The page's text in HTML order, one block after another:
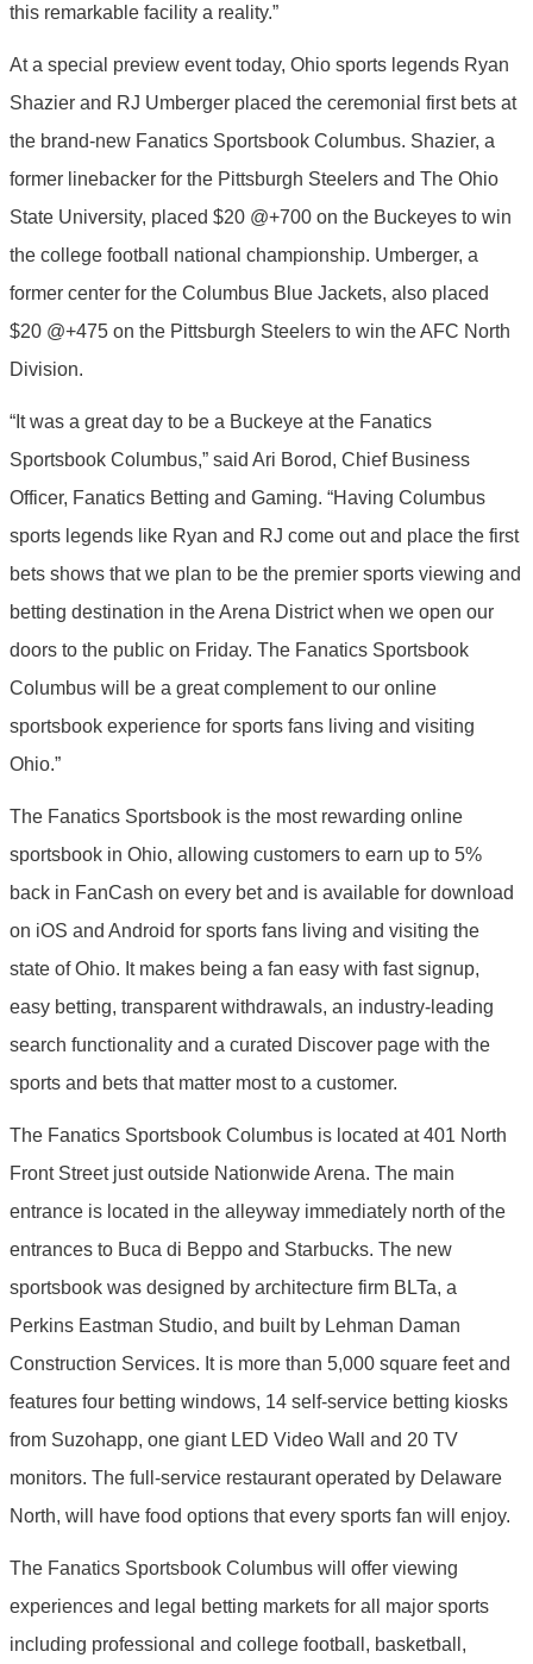
this remarkable facility a reality.”
At a special preview event today, Ohio sports legends Ryan
Shazier and RJ Umberger placed the ceremonial first bets at
the brand-new Fanatics Sportsbook Columbus. Shazier, a
former linebacker for the Pittsburgh Steelers and The Ohio
State University, placed $20 @+700 on the Buckeyes to win
the college football national championship. Umberger, a
former center for the Columbus Blue Jackets, also placed
$20 @+475 on the Pittsburgh Steelers to win the AFC North
Division.
“It was a great day to be a Buckeye at the Fanatics
Sportsbook Columbus,” said Ari Borod, Chief Business
Officer, Fanatics Betting and Gaming. “Having Columbus
sports legends like Ryan and RJ come out and place the first
bets shows that we plan to be the premier sports viewing and
betting destination in the Arena District when we open our
doors to the public on Friday. The Fanatics Sportsbook
Columbus will be a great complement to our online
sportsbook experience for sports fans living and visiting
Ohio.”
The Fanatics Sportsbook is the most rewarding online
sportsbook in Ohio, allowing customers to earn up to 5%
back in FanCash on every bet and is available for download
on iOS and Android for sports fans living and visiting the
state of Ohio. It makes being a fan easy with fast signup,
easy betting, transparent withdrawals, an industry-leading
search functionality and a curated Discover page with the
sports and bets that matter most to a customer.
The Fanatics Sportsbook Columbus is located at 401 North
Front Street just outside Nationwide Arena. The main
entrance is located in the alleyway immediately north of the
entrances to Buca di Beppo and Starbucks. The new
sportsbook was designed by architecture firm BLTa, a
Perkins Eastman Studio, and built by Lehman Daman
Construction Services. It is more than 5,000 square feet and
features four betting windows, 14 self-service betting kiosks
from Suzohapp, one giant LED Video Wall and 20 TV
monitors. The full-service restaurant operated by Delaware
North, will have food options that every sports fan will enjoy.
The Fanatics Sportsbook Columbus will offer viewing
experiences and legal betting markets for all major sports
including professional and college football, basketball,